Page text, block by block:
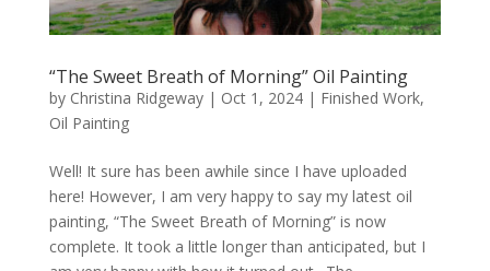
“The Sweet Breath of Morning” Oil Painting
by Christina Ridgeway| Oct 1, 2024| Finished Work,
Oil Painting
Well! It sure has been awhile since I have uploaded
here! However, I am very happy to say my latest oil
painting, “The Sweet Breath of Morning” is now
complete. It took a little longer than anticipated, but I